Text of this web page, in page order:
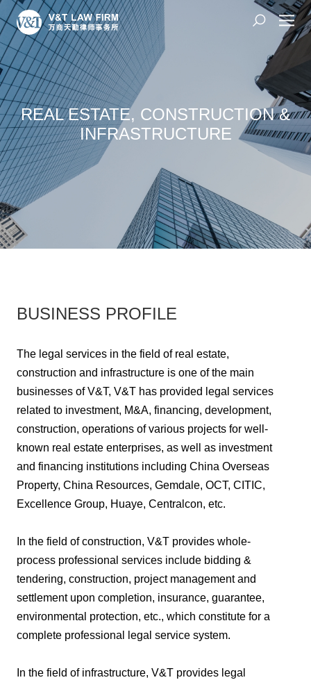
REAL ESTATE, CONSTRUCTION &
INFRASTRUCTURE
BUSINESS PROFILE
The legal services in the field of real estate,
construction and infrastructure is one of the main
businesses of V&T, V&T has provided legal services
related to investment, M&A, financing, development,
construction, operations of various projects for well-
known real estate enterprises, as well as investment
and financing institutions including China Overseas
Property, China Resources, Gemdale, OCT, CITIC,
Excellence Group, Huaye, Centralcon, etc.
In the field of construction, V&T provides whole-
process professional services include bidding &
tendering, construction, project management and
settlement upon completion, insurance, guarantee,
environmental protection, etc., which constitute for a
complete professional legal service system.
In the field of infrastructure, V&T provides legal